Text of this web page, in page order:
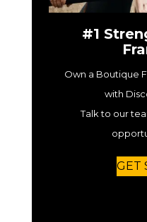
#1
Own a Boutique
with
Talk to our
GET